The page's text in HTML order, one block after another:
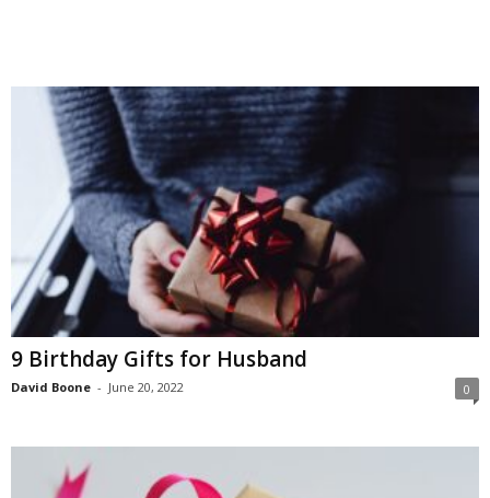
9 Birthday Gifts for Husband
David Boone - June 20, 2022 0